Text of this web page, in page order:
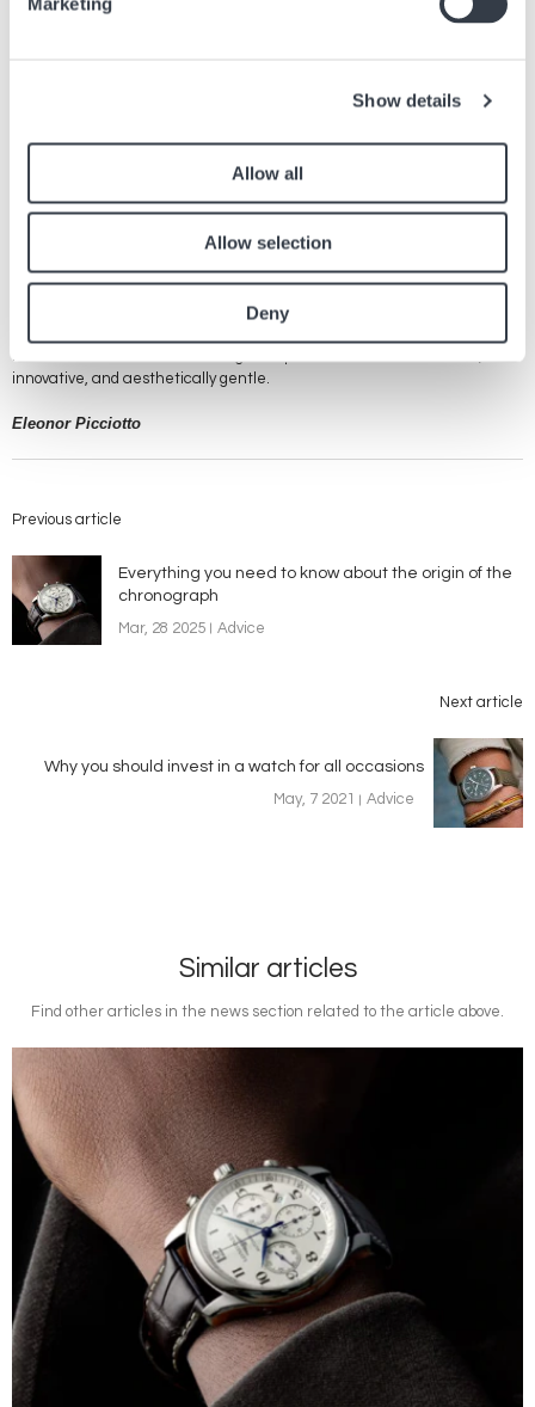
Show details
Allow all
Allow selection
Deny
that is both classic and contemporary.
Omega is renowned for its constant innovation in the field of
applied to its dials. These indices, treated with photoluminescent
materials like Super-LumiNova, allow exceptional readability in low-light
conditions. This feature is essential not only for divers and adventurers
who rely on their watches in demanding environments, but also for any
wearer appreciating the combination of functionality, style, and cutting-
edge technology. The iconic Seamaster celebrated its 75th anniversary
in the summer of 2023. For this occasion, the collection was enriched
with a new range entitled Summer Blue, whose luminous indices shine
luminescent materials and brings a superb touch that is both rare,
innovative, and aesthetically gentle.
Eleonor Picciotto
Previous article
Everything you need to know about the origin of the
chronograph
Mar, 28 2025
Advice
Next article
Why you should invest in a watch for all occasions
May, 7 2021
Advice
Similar articles
Find other articles in the news section related to the article above.
Image